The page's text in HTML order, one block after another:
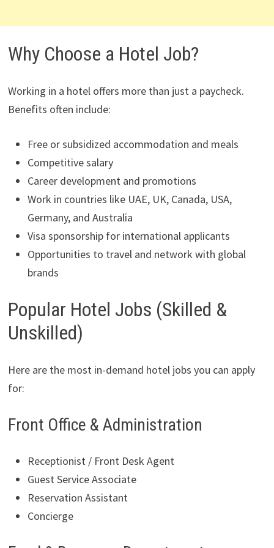
Why Choose a Hotel Job?
Working in a hotel offers more than just a paycheck.
Benefits often include:
Free or subsidized accommodation and meals
Competitive salary
Career development and promotions
Work in countries like UAE, UK, Canada, USA,
Germany, and Australia
Visa sponsorship for international applicants
Opportunities to travel and network with global
brands
Popular Hotel Jobs (Skilled &
Unskilled)
Here are the most in-demand hotel jobs you can apply
for:
Front Office & Administration
Receptionist / Front Desk Agent
Guest Service Associate
Reservation Assistant
Concierge